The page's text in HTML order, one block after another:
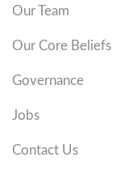
Our Team
Our Core Beliefs
Governance
Jobs
Contact Us